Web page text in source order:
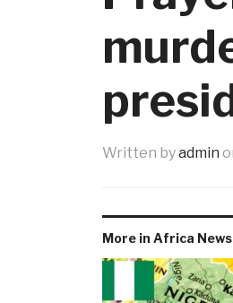
Written byadmin
More in Africa